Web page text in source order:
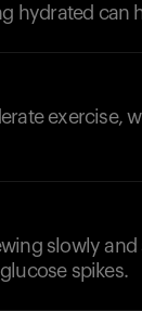
hydrated can
exercise,
slowly
spikes.